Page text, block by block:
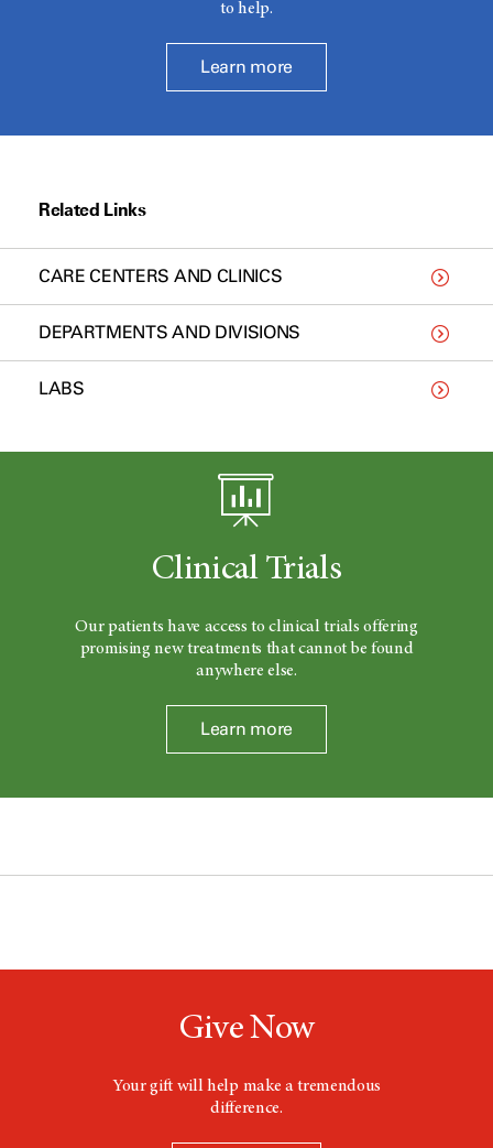
to help.
Learn more
Related Links
CARE CENTERS AND CLINICS
DEPARTMENTS AND DIVISIONS
LABS
Clinical Trials
Our patients have access to clinical trials offering
promising new treatments that cannot be found
anywhere else.
Learn more
Give Now
Your gift will help make a tremendous
difference.